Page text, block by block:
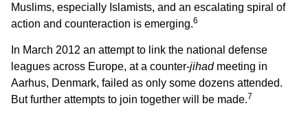
Muslims, especially Islamists, and an escalating spiral of
action and counteraction is emerging.6
In March 2012 an attempt to link the national defense
leagues across Europe, at a counter-jihadmeeting in
Aarhus, Denmark, failed as only some dozens attended.
But further attempts to join together will be made.7